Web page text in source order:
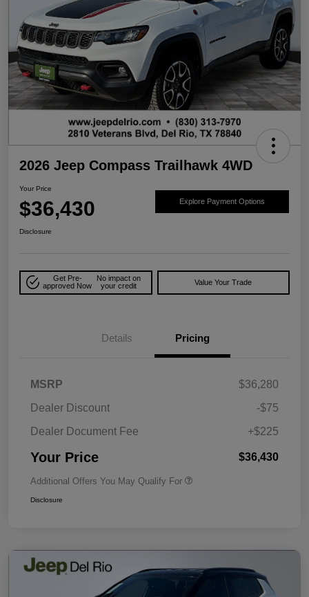
2026 Jeep Compass Trailhawk 4WD
Your Price
$36,430 Explore Payment Options
Disclosure
Get Pre-
approved Now
No impact on
your credit
Value Your Trade
Details Pricing
MSRP
$36,280
Dealer Discount
-$75
Dealer Document Fee
+$225
Your Price $36,430
Additional Offers You May Qualify For
Disclosure